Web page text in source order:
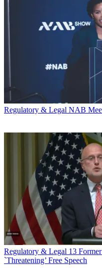
Regulatory & Legal NAB
Regulatory & Legal 13
`Threatening’ Free Speech